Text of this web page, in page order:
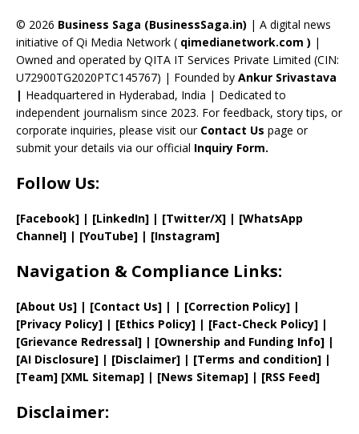
a
n
n
el
© 2026 Business Saga (BusinessSaga.in) | A digital news
initiative of Qi Media Network ( qimedianetwork.com ) |
Owned and operated by QITA IT Services Private Limited (CIN:
U72900TG2020PTC145767) | Founded by Ankur Srivastava
| Headquartered in Hyderabad, India | Dedicated to
independent journalism since 2023. For feedback, story tips, or
corporate inquiries, please visit our Contact Us page or
submit your details via our official Inquiry Form.
Follow Us:
[Facebook] | [LinkedIn] | [Twitter/X] | [WhatsApp
Channel] | [YouTube] | [Instagram]
Navigation & Compliance Links:
[About Us] | [Contact Us] | | [Correction Policy] |
[Privacy Policy] | [Ethics Policy] | [Fact-Check Policy] |
[Grievance Redressal] | [Ownership and Funding Info] |
[AI Disclosure] | [Disclaimer] | [Terms and condition] |
[Team] [XML Sitemap] | [News Sitemap] | [RSS Feed]
Disclaimer: